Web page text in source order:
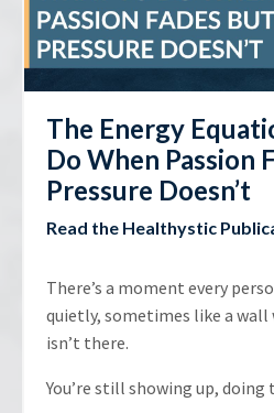
The Energy
Do When Passion
Pressure Doesn’t
Read the Healthystic
There’s a moment every
quietly, sometimes like a wall
isn’t there.
You’re still showing up, doing